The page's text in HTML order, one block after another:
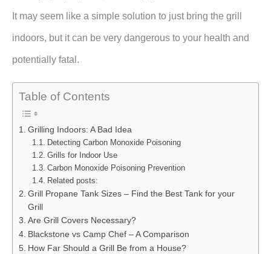
It may seem like a simple solution to just bring the grill
indoors, but it can be very dangerous to your health and
potentially fatal.
Table of Contents
Grilling Indoors: A Bad Idea
Detecting Carbon Monoxide Poisoning
Grills for Indoor Use
Carbon Monoxide Poisoning Prevention
Related posts:
Grill Propane Tank Sizes – Find the Best Tank for your
Grill
Are Grill Covers Necessary?
Blackstone vs Camp Chef – A Comparison
How Far Should a Grill Be from a House?